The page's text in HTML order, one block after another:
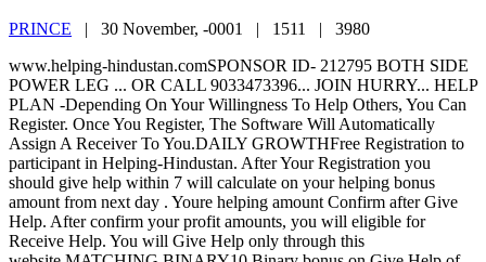
PRINCE | 30 November, -0001 | 1511 | 3980
www.helping-hindustan.comSPONSOR ID- 212795 BOTH SIDE
POWER LEG ... OR CALL 9033473396... JOIN HURRY... HELP
PLAN -Depending On Your Willingness To Help Others, You Can
Register. Once You Register, The Software Will Automatically
Assign A Receiver To You.DAILY GROWTHFree Registration to
participant in Helping-Hindustan. After Your Registration you
should give help within 7 will calculate on your helping bonus
amount from next day . Youre helping amount Confirm after Give
Help. After confirm your profit amounts, you will eligible for
Receive Help. You will Give Help only through this